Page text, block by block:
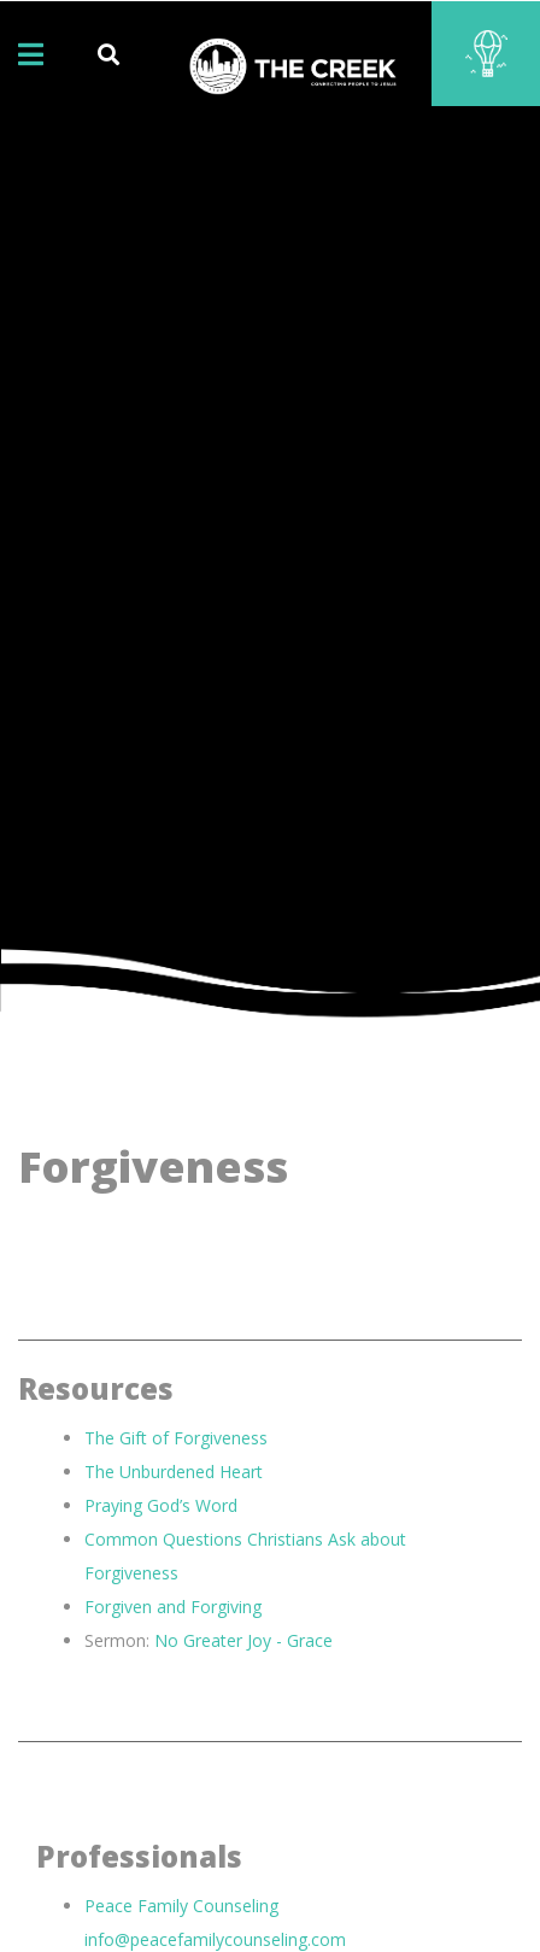
Forgiveness
Resources
The Gift of Forgiveness
The Unburdened Heart
Praying God’s Word
Common Questions Christians Ask about
Forgiveness
Forgiven and Forgiving
Sermon: No Greater Joy - Grace
Professionals
Peace Family Counseling
info@peacefamilycounseling.com